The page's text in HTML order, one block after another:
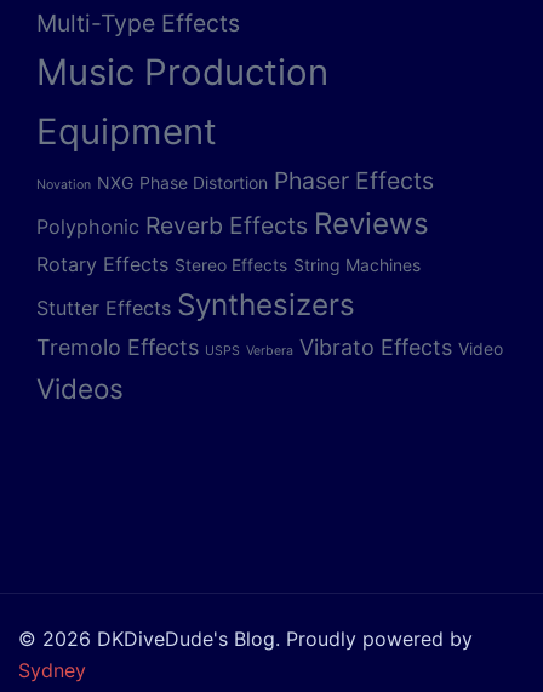
Multi-Type Effects
Music Production
Equipment
Novation NXG Phase Distortion Phaser Effects
Polyphonic Reverb Effects Reviews
Rotary Effects Stereo Effects String Machines
Stutter Effects Synthesizers
Tremolo Effects USPS Verbera Vibrato Effects Video
Videos
© 2026 DKDiveDude's Blog. Proudly powered by
Sydney